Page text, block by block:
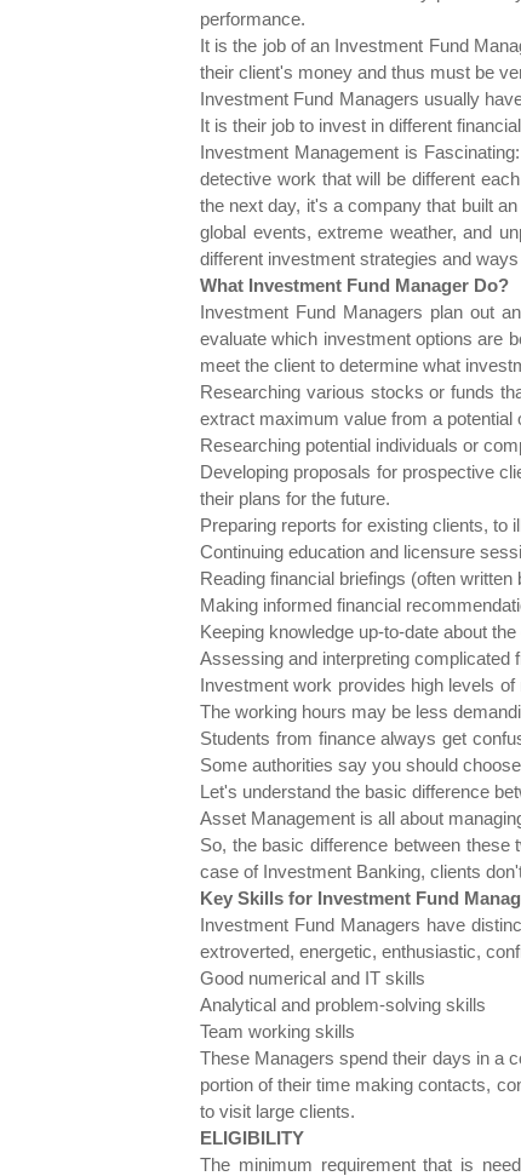
performance.
It is the job of an Investment Fund
their client's money and thus must be
Investment Fund Managers usually
It is their job to invest in different
Investment Management is
detective work that will be different
the next day, it's a company that built
global events, extreme weather, and
different investment strategies and
What Investment Fund Manager Do?
Investment Fund Managers plan out
evaluate which investment options are
meet the client to determine what
Researching various stocks or funds
extract maximum value from a potential
Researching potential individuals or
Developing proposals for prospective
their plans for the future.
Preparing reports for existing clients, to
Continuing education and licensure
Reading financial briefings (often
Making informed financial
Keeping knowledge up-to-date about
Assessing and interpreting complicated
Investment work provides high levels
The working hours may be less
Students from finance always get
Some authorities say you should
Let's understand the basic difference
Asset Management is all about
So, the basic difference between
case of Investment Banking, clients
Key Skills for Investment Fund
Investment Fund Managers have
extroverted, energetic, enthusiastic,
Good numerical and IT skills
Analytical and problem-solving skills
Team working skills
These Managers spend their days in a
portion of their time making contacts,
to visit large clients.
ELIGIBILITY
The minimum requirement that is